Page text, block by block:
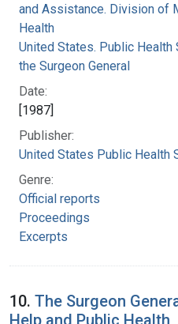
and Assistance. Division of
Health
United States. Public Health
the Surgeon General
Date:
[1987]
Publisher:
United States Public Health
Genre:
Official reports
Proceedings
Excerpts
10. The Surgeon
Help and Public Health